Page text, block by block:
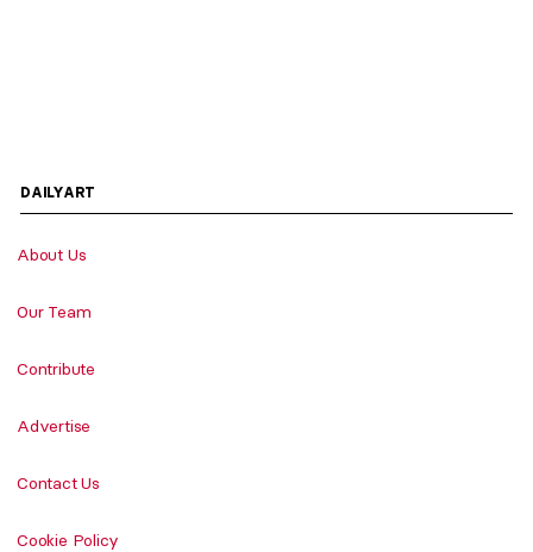
DAILYART
About Us
Our Team
Contribute
Advertise
Contact Us
Cookie Policy